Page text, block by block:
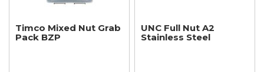
Timco Mixed Nut Grab
Pack BZP
UNC Full Nut A2
Stainless Steel